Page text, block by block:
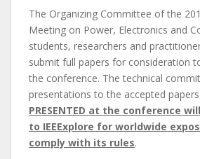
The Organizing Committee of the
Meeting on Power, Electronics and
students, researchers and
submit full papers for consideration
the conference. The technical
presentations to the accepted papers.
PRESENTED at the conference
to IEEExplore for worldwide
comply with its rules.